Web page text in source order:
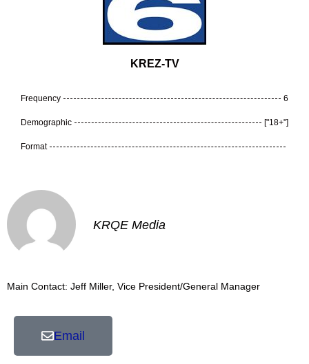
KREZ-TV
Frequency 6
Demographic ["18+"]
Format
KRQE Media
Main Contact: Jeff Miller, Vice President/General Manager
Email